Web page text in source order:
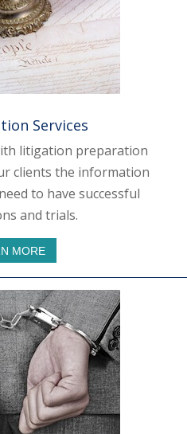
Services
litigation preparation
clients the information
to have successful
and trials.
MORE